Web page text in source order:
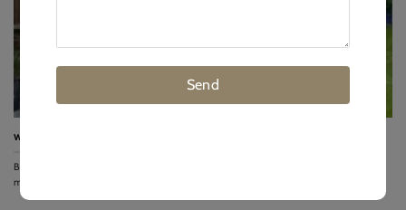
what you need to know before building a garden gym
Building a garden gym requires shifting focus from equipment to materials and
mathematics. While 60%...
Send